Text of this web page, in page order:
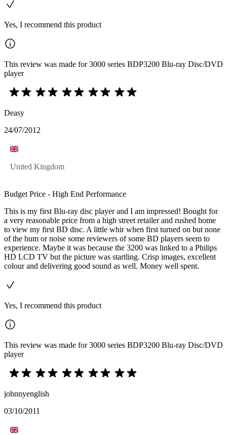
Yes, I recommend this product
This review was made for 3000 series BDP3200 Blu-ray Disc/DVD
player
Deasy
24/07/2012
United Kingdom
Budget Price - High End Performance
This is my first Blu-ray disc player and I am impressed! Bought for
a very reasonable price from a high street retailer and rushed home
to view my first BD disc. A little whir when first turned on but none
of the hum or noise some reviewers of some BD players seem to
experience. Maybe it was because the 3200 was linked to a Philips
HD LCD TV but the picture was startling. Crisp images, excellent
colour and delivering good sound as well. Money well spent.
Yes, I recommend this product
This review was made for 3000 series BDP3200 Blu-ray Disc/DVD
player
johnnyenglish
03/10/2011